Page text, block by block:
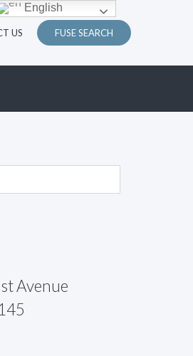
US FUSE SEARCH
Avenue
English